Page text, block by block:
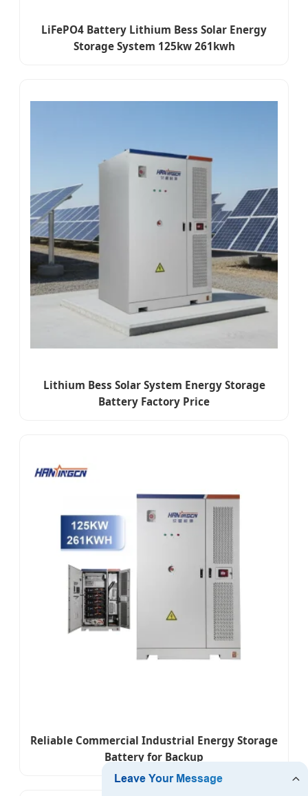
LiFePO4 Battery Lithium Bess Solar Energy
Storage System 125kw 261kwh
Lithium Bess Solar System Energy Storage
Battery Factory Price
Reliable Commercial Industrial Energy Storage
Battery for Backup